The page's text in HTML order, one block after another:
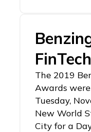
The 2019
Awards
Tuesday,
New World
City for a